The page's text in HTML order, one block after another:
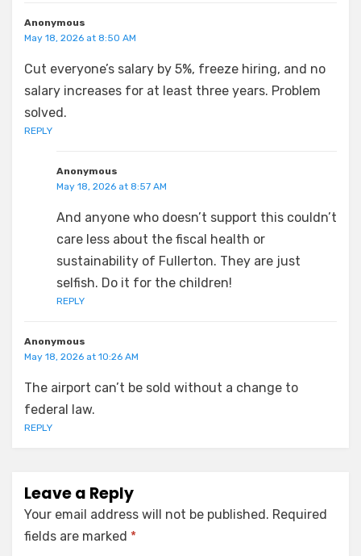
Anonymous
May 18, 2026 at 8:50 AM
Cut everyone’s salary by 5%, freeze hiring, and no
salary increases for at least three years. Problem
solved.
REPLY
Anonymous
May 18, 2026 at 8:57 AM
And anyone who doesn’t support this couldn’t
care less about the fiscal health or
sustainability of Fullerton. They are just
selfish. Do it for the children!
REPLY
Anonymous
May 18, 2026 at 10:26 AM
The airport can’t be sold without a change to
federal law.
REPLY
Leave a Reply
Your email address will not be published. Required
fields are marked *